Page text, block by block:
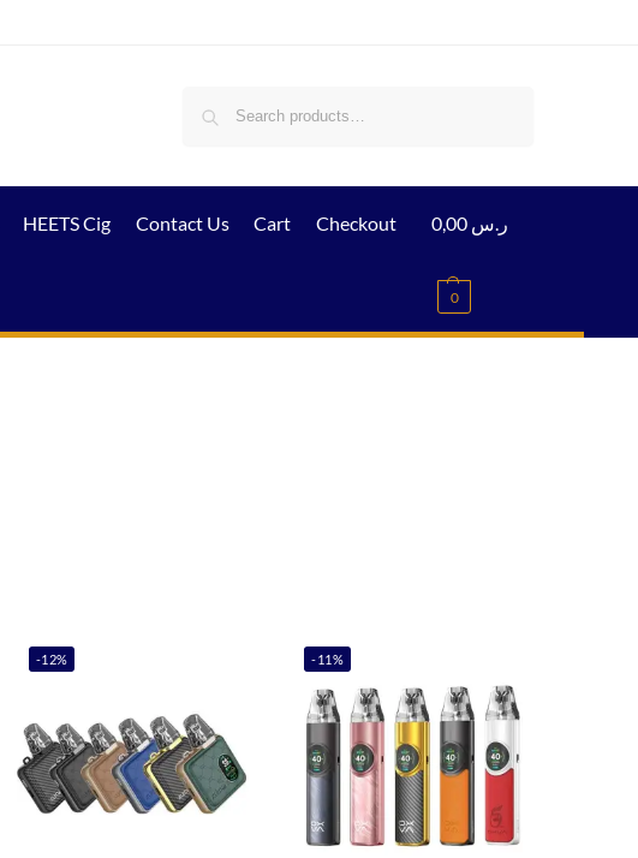
HEETS Cig Contact Us Cart Checkout 0,00 ر.س
0
-12% -11%